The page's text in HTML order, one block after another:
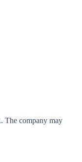
. The company may